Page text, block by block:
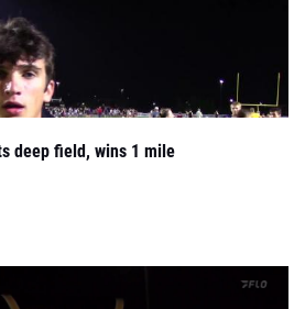
deep field, wins 1 mile